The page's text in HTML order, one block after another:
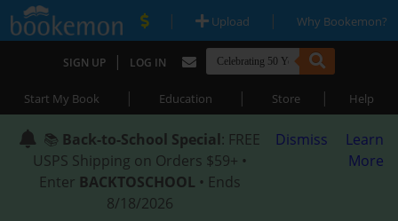
| Upload | Why Bookemon?
SIGN UP | LOG IN
Start My Book | Education | Store | Help
📚 Back-to-School Special: FREE
USPS Shipping on Orders $59+ •
Enter BACKTOSCHOOL • Ends
8/18/2026
Dismiss
Learn
More